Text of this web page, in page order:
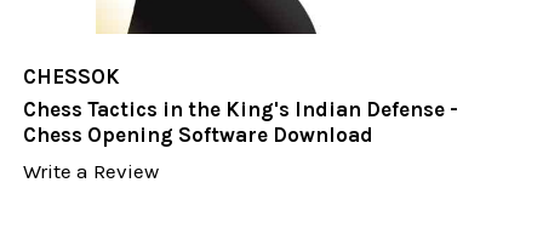
CHESSOK
Chess Tactics in the King's Indian Defense -
Chess Opening Software Download
Write a Review